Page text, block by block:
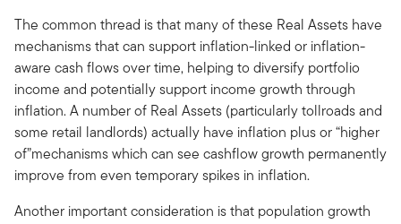
The common thread is that many of these Real Assets have
mechanisms that can support inflation-linked or inflation-
aware cash flows over time, helping to diversify portfolio
income and potentially support income growth through
inflation. A number of Real Assets (particularly tollroads and
some retail landlords) actually have inflation plus or “higher
of”mechanisms which can see cashflow growth permanently
improve from even temporary spikes in inflation.
Another important consideration is that population growth